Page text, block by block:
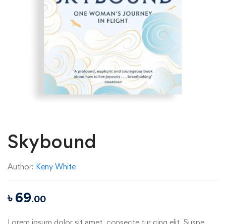
Skybound
Author: Keny White
৳69.00
Lorem ipsum dolor sit amet, consecte tur cing elit. Suspe